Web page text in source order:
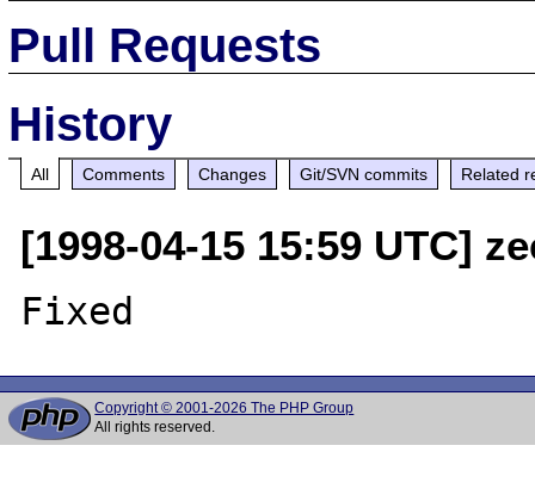
Pull Requests
History
All Comments Changes Git/SVN commits Related
[1998-04-15 15:59 UTC]
Copyright © 2001-2026 The PHP Group
All rights reserved.